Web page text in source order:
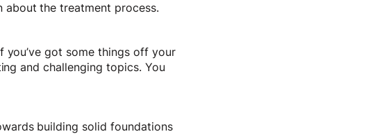
about the treatment process.
got some things off your
and challenging topics. You
building solid foundations